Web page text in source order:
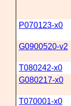
P070123-x0
G0900520-v2
T080242-x0
G080217-x0
T070001-x0